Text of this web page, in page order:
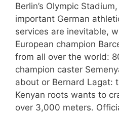
Berlin’s Olympic
important German
services are inevitable,
European champion
from all over the world:
champion caster
about or Bernard Lagat:
Kenyan roots wants to
over 3,000 meters.